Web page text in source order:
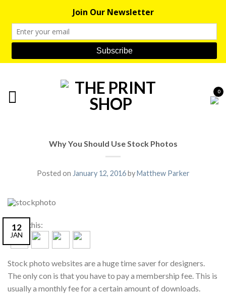
0
Why You Should Use Stock Photos
Posted on January 12, 2016byMatthew Parker
12
JAN
Share this:
Stock photo websites are a huge time saver for designers.
The only con is that you have to pay a membership fee. This is
usually a monthly fee for a certain amount of downloads.